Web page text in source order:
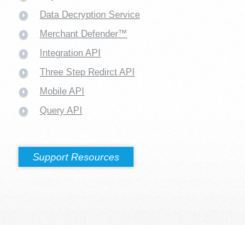
Data Decryption Service
Merchant Defender™
Integration API
Three Step Redirct API
Mobile API
Query API
Support Resources